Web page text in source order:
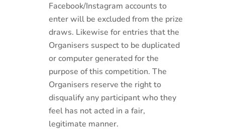
Facebook/Instagram accounts to
enter will be excluded from the prize
draws. Likewise for entries that the
Organisers suspect to be duplicated
or computer generated for the
purpose of this competition. The
Organisers reserve the right to
disqualify any participant who they
feel has not acted in a fair,
legitimate manner.